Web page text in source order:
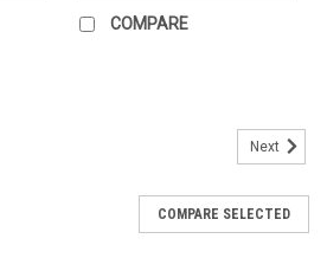
COMPARE
Next
COMPARE SELECTED